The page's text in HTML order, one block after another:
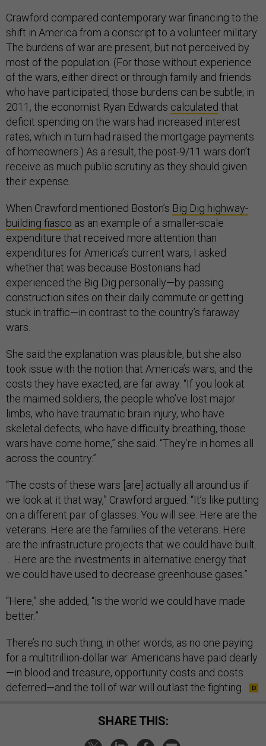
Crawford compared contemporary war financing to the
shift in America from a conscript to a volunteer military:
The burdens of war are present, but not perceived by
most of the population. (For those without experience
of the wars, either direct or through family and friends
who have participated, those burdens can be subtle; in
2011, the economist Ryan Edwards calculated that
deficit spending on the wars had increased interest
rates, which in turn had raised the mortgage payments
of homeowners.) As a result, the post-9/11 wars don’t
receive as much public scrutiny as they should given
their expense.
When Crawford mentioned Boston’s Big Dig highway-
building fiasco as an example of a smaller-scale
expenditure that received more attention than
expenditures for America’s current wars, I asked
whether that was because Bostonians had
experienced the Big Dig personally—by passing
construction sites on their daily commute or getting
stuck in traffic—in contrast to the country’s faraway
wars.
She said the explanation was plausible, but she also
took issue with the notion that America’s wars, and the
costs they have exacted, are far away. “If you look at
the maimed soldiers, the people who’ve lost major
limbs, who have traumatic brain injury, who have
skeletal defects, who have difficulty breathing, those
wars have come home,” she said. “They’re in homes all
across the country.”
“The costs of these wars [are] actually all around us if
we look at it that way,” Crawford argued. “It’s like putting
on a different pair of glasses. You will see: Here are the
veterans. Here are the families of the veterans. Here
are the infrastructure projects that we could have built.
... Here are the investments in alternative energy that
we could have used to decrease greenhouse gases.”
“Here,” she added, “is the world we could have made
better.”
There’s no such thing, in other words, as no one paying
for a multitrillion-dollar war. Americans have paid dearly
—in blood and treasure, opportunity costs and costs
deferred—and the toll of war will outlast the fighting.
SHARE THIS: